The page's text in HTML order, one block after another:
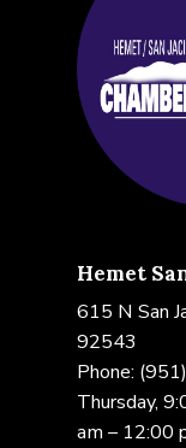
Hemet
615 N San
92543
Phone:
Thursday,
am – 12:00